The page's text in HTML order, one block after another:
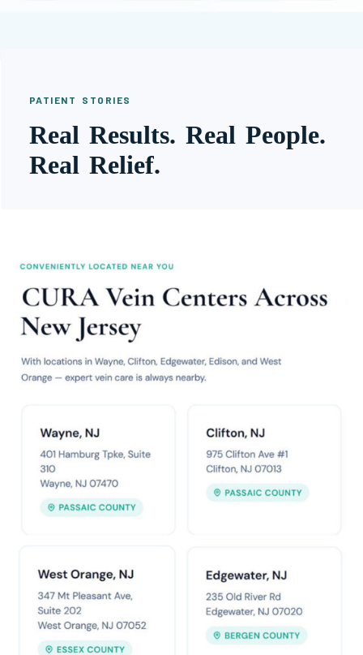
PATIENT STORIES
Real Results. Real People.
Real Relief.